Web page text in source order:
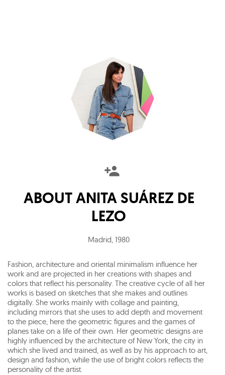
ABOUTANITA SUÁREZ DE
LEZO
Madrid, 1980
Fashion, architecture and oriental minimalism influence her
work and are projected in her creations with shapes and
colors that reflect his personality. The creative cycle of all her
works is based on sketches that she makes and outlines
digitally. She works mainly with collage and painting,
including mirrors that she uses to add depth and movement
to the piece, here the geometric figures and the games of
planes take on a life of their own. Her geometric designs are
highly influenced by the architecture of New York, the city in
which she lived and trained, as well as by his approach to art,
design and fashion, while the use of bright colors reflects the
personality of the artist.